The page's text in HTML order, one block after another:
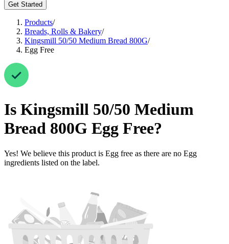
Get Started
Products/
Breads, Rolls & Bakery/
Kingsmill 50/50 Medium Bread 800G/
Egg Free
Is Kingsmill 50/50 Medium
Bread 800G Egg Free?
Yes! We believe this product is Egg free as there are no Egg
ingredients listed on the label.